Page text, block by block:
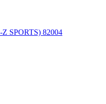
SPORTS) 82004